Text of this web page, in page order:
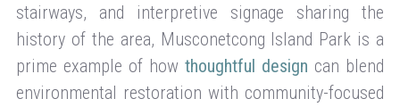
stairways, and interpretive signage sharing the
history of the area, Musconetcong Island Park is a
prime example of how thoughtful design can blend
environmental restoration with community-focused